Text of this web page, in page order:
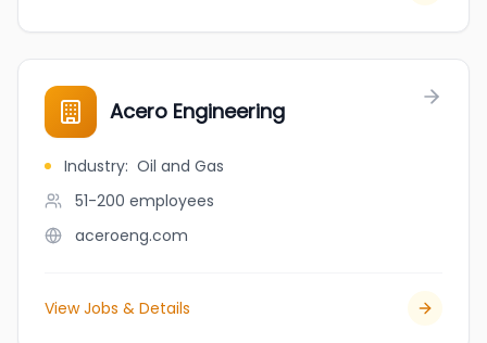
Acero Engineering
Industry: Oil and Gas
51-200 employees
aceroeng.com
View Jobs & Details